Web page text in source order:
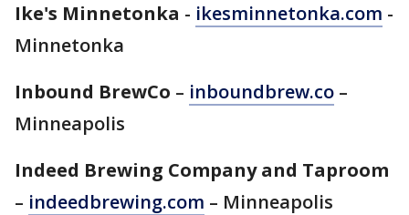
Ike's Minnetonka - ikesminnetonka.com -
Minnetonka
Inbound BrewCo – inboundbrew.co –
Minneapolis
Indeed Brewing Company and Taproom
– indeedbrewing.com – Minneapolis